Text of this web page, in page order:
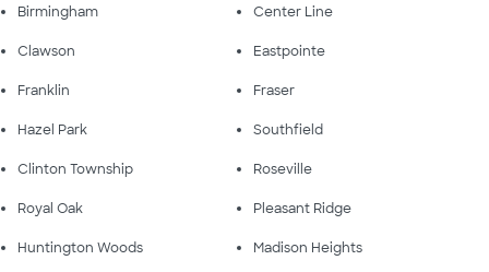
Birmingham Center Line
Clawson Eastpointe
Franklin Fraser
Hazel Park Southfield
Clinton Township Roseville
Royal Oak Pleasant Ridge
Huntington Woods Madison Heights